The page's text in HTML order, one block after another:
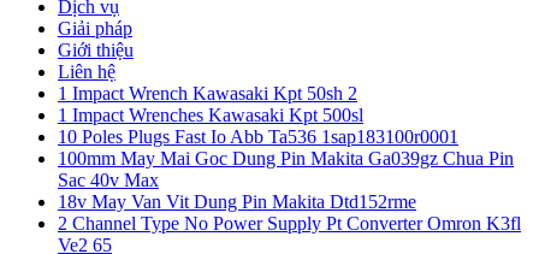
Dịch vụ
Giải pháp
Giới thiệu
Liên hệ
1 Impact Wrench Kawasaki Kpt 50sh 2
1 Impact Wrenches Kawasaki Kpt 500sl
10 Poles Plugs Fast Io Abb Ta536 1sap183100r0001
100mm May Mai Goc Dung Pin Makita Ga039gz Chua Pin
Sac 40v Max
18v May Van Vit Dung Pin Makita Dtd152rme
2 Channel Type No Power Supply Pt Converter Omron K3fl
Ve2 65